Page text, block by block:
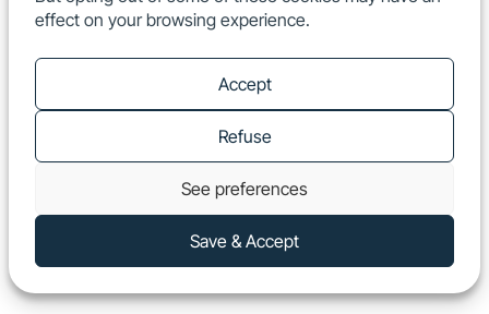
effect on your browsing experience.
Accept
Refuse
See preferences
Save & Accept